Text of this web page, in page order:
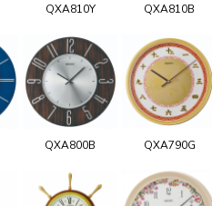
QXA810Y QXA810B
QXA800B QXA790G